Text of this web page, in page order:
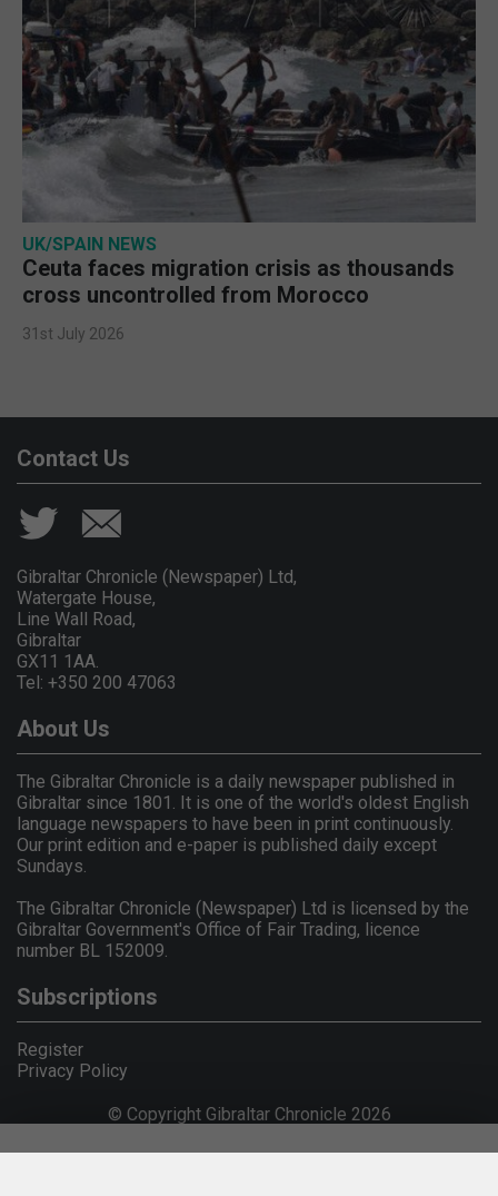
UK/SPAIN NEWS
Ceuta faces migration crisis as thousands
cross uncontrolled from Morocco
31st July 2026
Contact Us
Gibraltar Chronicle (Newspaper) Ltd,
Watergate House,
Line Wall Road,
Gibraltar
GX11 1AA.
Tel: +350 200 47063
About Us
The Gibraltar Chronicle is a daily newspaper published in
Gibraltar since 1801. It is one of the world's oldest English
language newspapers to have been in print continuously.
Our print edition and e-paper is published daily except
Sundays.
The Gibraltar Chronicle (Newspaper) Ltd is licensed by the
Gibraltar Government's Office of Fair Trading, licence
number BL 152009.
Subscriptions
Register
Privacy Policy
© Copyright Gibraltar Chronicle 2026